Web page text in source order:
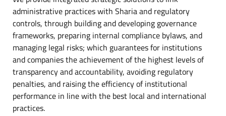
administrative practices with Sharia and regulatory
controls, through building and developing governance
frameworks, preparing internal compliance bylaws, and
managing legal risks; which guarantees for institutions
and companies the achievement of the highest levels of
transparency and accountability, avoiding regulatory
penalties, and raising the efficiency of institutional
performance in line with the best local and international
practices.